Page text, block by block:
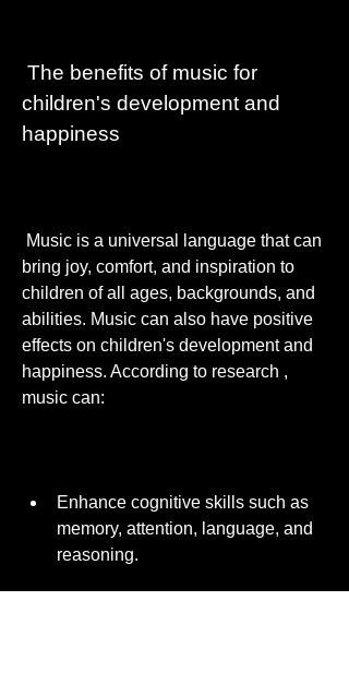
children's development and
happiness
bring joy, comfort, and inspiration to
children of all ages, backgrounds, and
abilities. Music can also have positive
effects on children's development and
happiness. According to research ,
music can:
Enhance cognitive skills such as
memory, attention, language, and
reasoning.